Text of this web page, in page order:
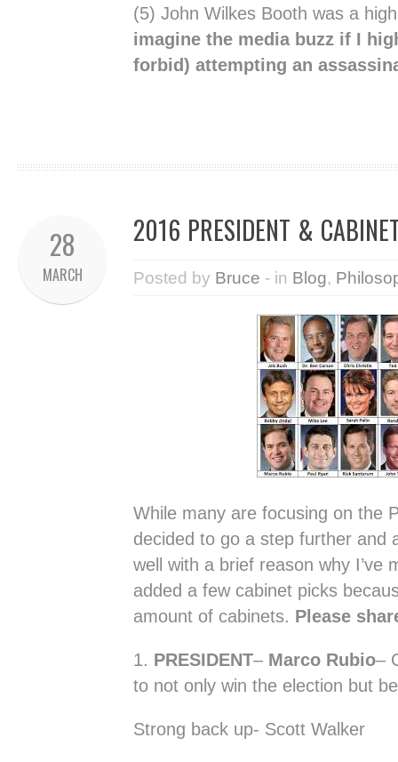
(5) John Wilkes Booth was a
imagine the media buzz if I
forbid) attempting an
28
MARCH
2016 PRESIDENT &
Posted by Bruce - in Blog,
While many are focusing on the
decided to go a step further and
well with a brief reason why I’ve
added a few cabinet picks
amount of cabinets. Please
1. PRESIDENT– Marco Rubio–
to not only win the election but
Strong back up- Scott Walker